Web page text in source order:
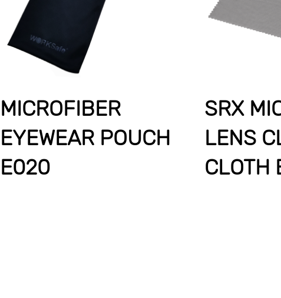
MICROFIBER
EYEWEAR POUCH
E020
SRX
LENS
CLOTH